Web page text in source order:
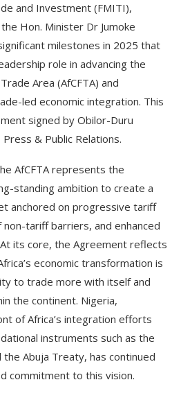
and Investment (FMITI),
Hon. Minister Dr Jumoke
milestones in 2025 that
role in advancing the
Area (AfCFTA) and
led economic integration. This
signed by Obilor-Duru
& Public Relations.
AfCFTA represents the
standing ambition to create a
anchored on progressive tariff
tariff barriers, and enhanced
its core, the Agreement reflects
economic transformation is
to trade more with itself and
the continent. Nigeria,
of Africa’s integration efforts
instruments such as the
the Abuja Treaty, has continued
commitment to this vision.